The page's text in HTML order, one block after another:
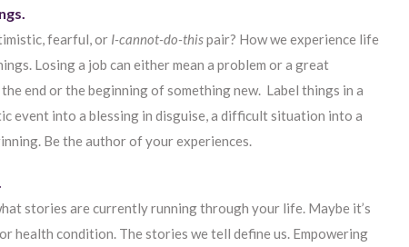
fearful, or I-cannot-do-thispair? How we experience life
Losing a job can either mean a problem or a great
end or the beginning of something new. Label things in a
event into a blessing in disguise, a difficult situation into a
Be the author of your experiences.
stories are currently running through your life. Maybe it’s
health condition. The stories we tell define us. Empowering